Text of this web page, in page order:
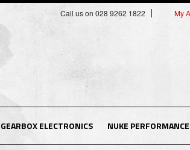
Call us on 028 9262 1822 My
GEARBOX ELECTRONICS NUKE PERFORMANCE